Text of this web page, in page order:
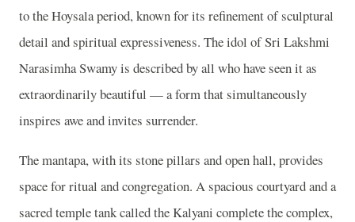
to the Hoysala period, known for its refinement of sculptural
detail and spiritual expressiveness. The idol of Sri Lakshmi
Narasimha Swamy is described by all who have seen it as
extraordinarily beautiful — a form that simultaneously
inspires awe and invites surrender.
The mantapa, with its stone pillars and open hall, provides
space for ritual and congregation. A spacious courtyard and a
sacred temple tank called the Kalyani complete the complex,